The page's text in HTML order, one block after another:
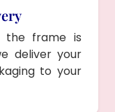
the frame is
deliver your
to your